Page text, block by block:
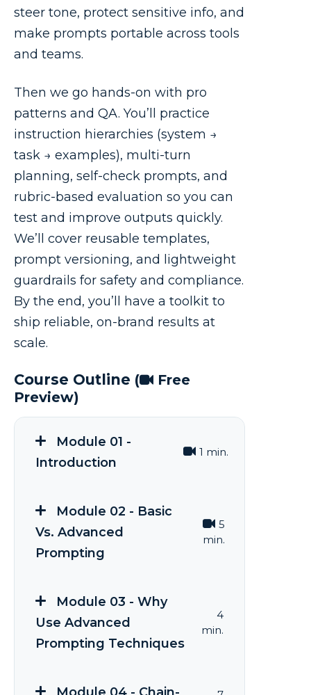
steer tone, protect sensitive info, and
make prompts portable across tools
and teams.
Then we go hands-on with pro
patterns and QA. You’ll practice
instruction hierarchies (system →
task → examples), multi-turn
planning, self-check prompts, and
rubric-based evaluation so you can
test and improve outputs quickly.
We’ll cover reusable templates,
prompt versioning, and lightweight
guardrails for safety and compliance.
By the end, you’ll have a toolkit to
ship reliable, on-brand results at
scale.
Course Outline (
Free
Preview)
Module 01 -
Introduction
1 min.
Module 02 - Basic
Vs. Advanced
Prompting
5
min.
Module 03 - Why
Use Advanced
Prompting Techniques
4
min.